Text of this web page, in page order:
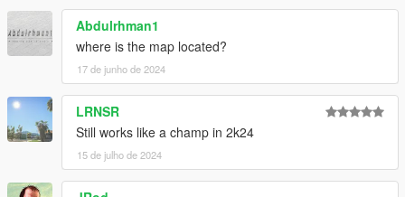
Abdulrhman1
where is the map located?
17 de junho de 2024
LRNSR
Still works like a champ in 2k24
15 de julho de 2024